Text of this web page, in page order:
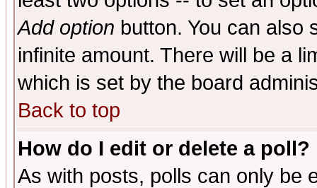
Add option button. You can also
infinite amount. There will be a
which is set by the board
Back to top
How do I edit or delete a poll?
As with posts, polls can only be